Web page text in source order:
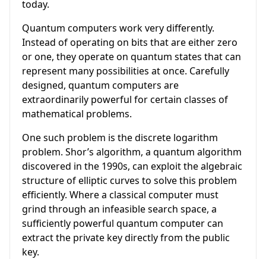
today.
Quantum computers work very differently.
Instead of operating on bits that are either zero
or one, they operate on quantum states that can
represent many possibilities at once. Carefully
designed, quantum computers are
extraordinarily powerful for certain classes of
mathematical problems.
One such problem is the discrete logarithm
problem. Shor’s algorithm, a quantum algorithm
discovered in the 1990s, can exploit the algebraic
structure of elliptic curves to solve this problem
efficiently. Where a classical computer must
grind through an infeasible search space, a
sufficiently powerful quantum computer can
extract the private key directly from the public
key.